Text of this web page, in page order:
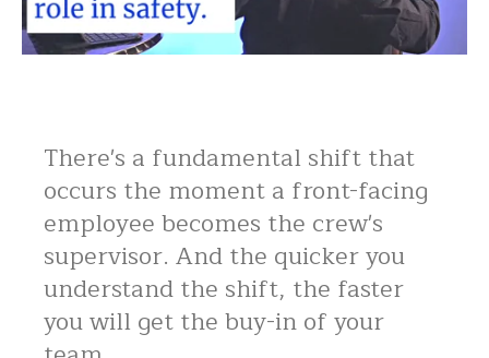
There's a fundamental shift that
occurs the moment a front-facing
employee becomes the crew's
supervisor. And the quicker you
understand the shift, the faster
you will get the buy-in of your